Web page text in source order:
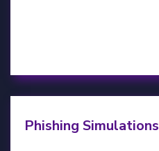
Phishing Simulations